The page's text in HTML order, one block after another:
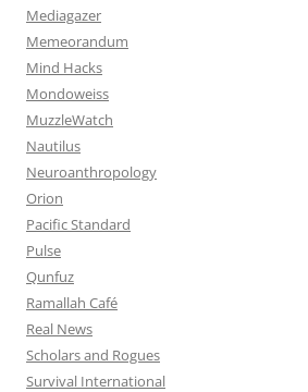
Mediagazer
Memeorandum
Mind Hacks
Mondoweiss
MuzzleWatch
Nautilus
Neuroanthropology
Orion
Pacific Standard
Pulse
Qunfuz
Ramallah Café
Real News
Scholars and Rogues
Survival International